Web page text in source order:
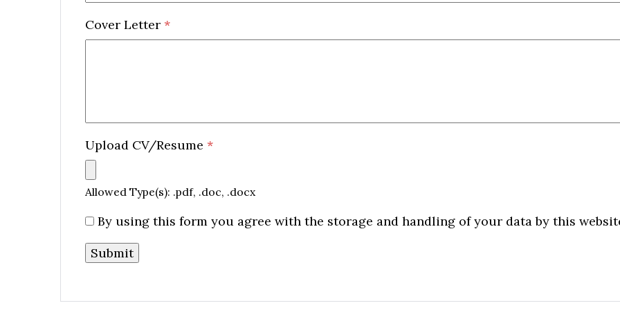
Cover Letter *
Upload CV/Resume *
Allowed Type(s): .pdf, .doc, .docx
By using this form you agree with the storage and handling of your data by this